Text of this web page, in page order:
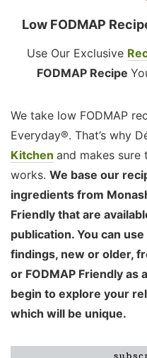
Low FODMAP
Use Our Exclusive
FODMAP Recipe
We take low FODMAP
Everyday®. That’s why
Kitchen and makes sure
works. We base our
ingredients from
Friendly that are
publication. You can
findings, new or older,
or FODMAP Friendly as
begin to explore your
which will be unique.